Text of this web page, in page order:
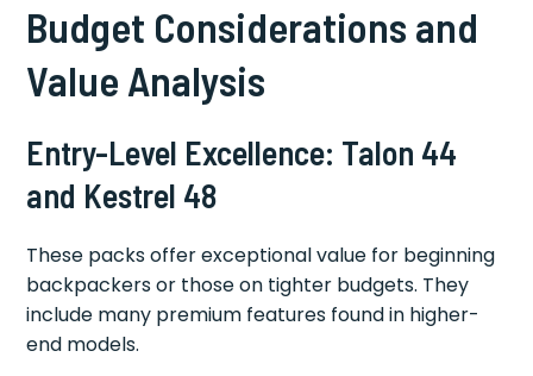
Budget Considerations and
Value Analysis
Entry-Level Excellence: Talon 44
and Kestrel 48
These packs offer exceptional value for beginning
backpackers or those on tighter budgets. They
include many premium features found in higher-
end models.